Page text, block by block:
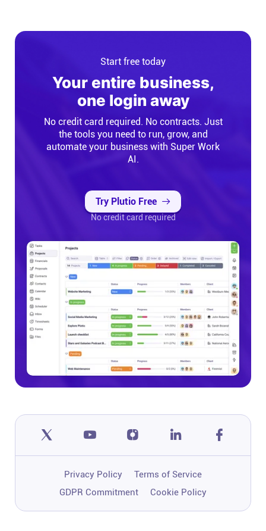
Start free today
Your entire business,
one login away
No credit card required. No contracts. Just
the tools you need to run, grow, and
automate your business with Super Work
AI.
Try Plutio Free
No credit card required
Privacy Policy
Terms of Service
GDPR Commitment
Cookie Policy